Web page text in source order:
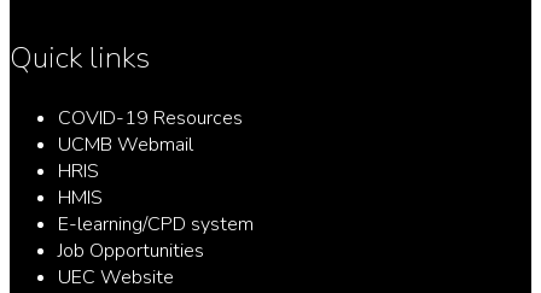
Quick links
COVID-19 Resources
UCMB Webmail
HRIS
HMIS
E-learning/CPD system
Job Opportunities
UEC Website